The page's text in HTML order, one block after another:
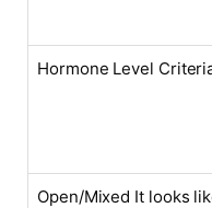
Hormone Level
Open/Mixed It looks